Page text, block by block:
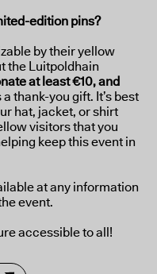
edition pins?
by their yellow
the Luitpoldhain
at least €10, and
a thank-you gift. It’s best
hat, jacket, or shirt
visitors that you
keep this event in
at any information
event.
accessible to all!